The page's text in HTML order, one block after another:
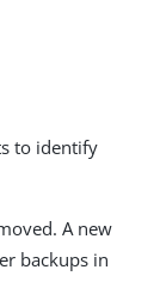
to identify
A new
backups in